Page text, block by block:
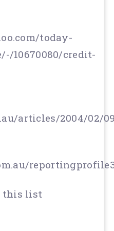
today-
10670080/credit-
articles/2004/02/
this list